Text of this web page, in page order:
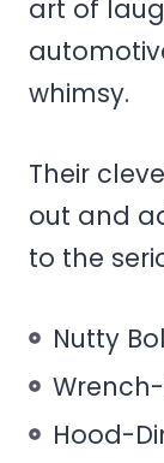
art of
whimsy.
Their
out and
to the
Nutty
Hood-